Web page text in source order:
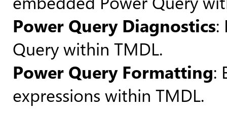
Power Query Diagnostics:
Query within TMDL.
Power Query Formatting:
expressions within TMDL.